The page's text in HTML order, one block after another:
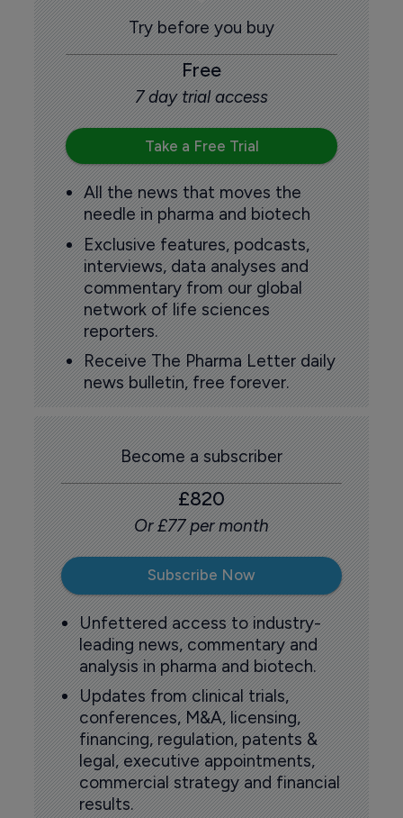
Try before you buy
Free
7 day trial access
Take a Free Trial
All the news that moves the
needle in pharma and biotech
Exclusive features, podcasts,
interviews, data analyses and
commentary from our global
network of life sciences
reporters.
Receive The Pharma Letter daily
news bulletin, free forever.
Become a subscriber
£820
Or £77 per month
Subscribe Now
Unfettered access to industry-
leading news, commentary and
analysis in pharma and biotech.
Updates from clinical trials,
conferences, M&A, licensing,
financing, regulation, patents &
legal, executive appointments,
commercial strategy and financial
results.